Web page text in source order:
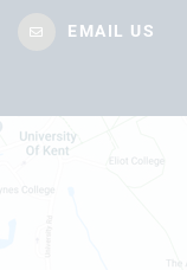
EMAIL US